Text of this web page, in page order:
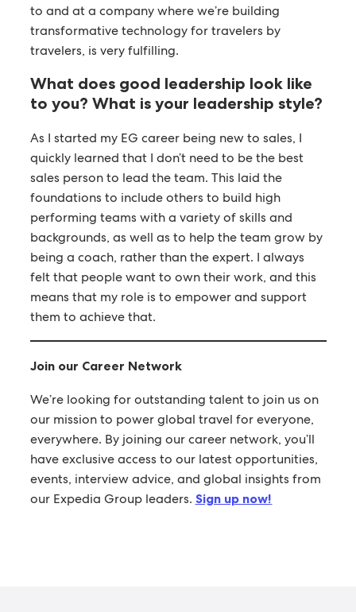
to and at a company where we’re building
transformative technology for travelers by
travelers, is very fulfilling.
What does good leadership look like
to you? What is your leadership style?
As I started my EG career being new to sales, I
quickly learned that I don’t need to be the best
sales person to lead the team. This laid the
foundations to include others to build high
performing teams with a variety of skills and
backgrounds, as well as to help the team grow by
being a coach, rather than the expert. I always
felt that people want to own their work, and this
means that my role is to empower and support
them to achieve that.
Join our Career Network
We’re looking for outstanding talent to join us on
our mission to power global travel for everyone,
everywhere. By joining our career network, you’ll
have exclusive access to our latest opportunities,
events, interview advice, and global insights from
our Expedia Group leaders. Sign up now!